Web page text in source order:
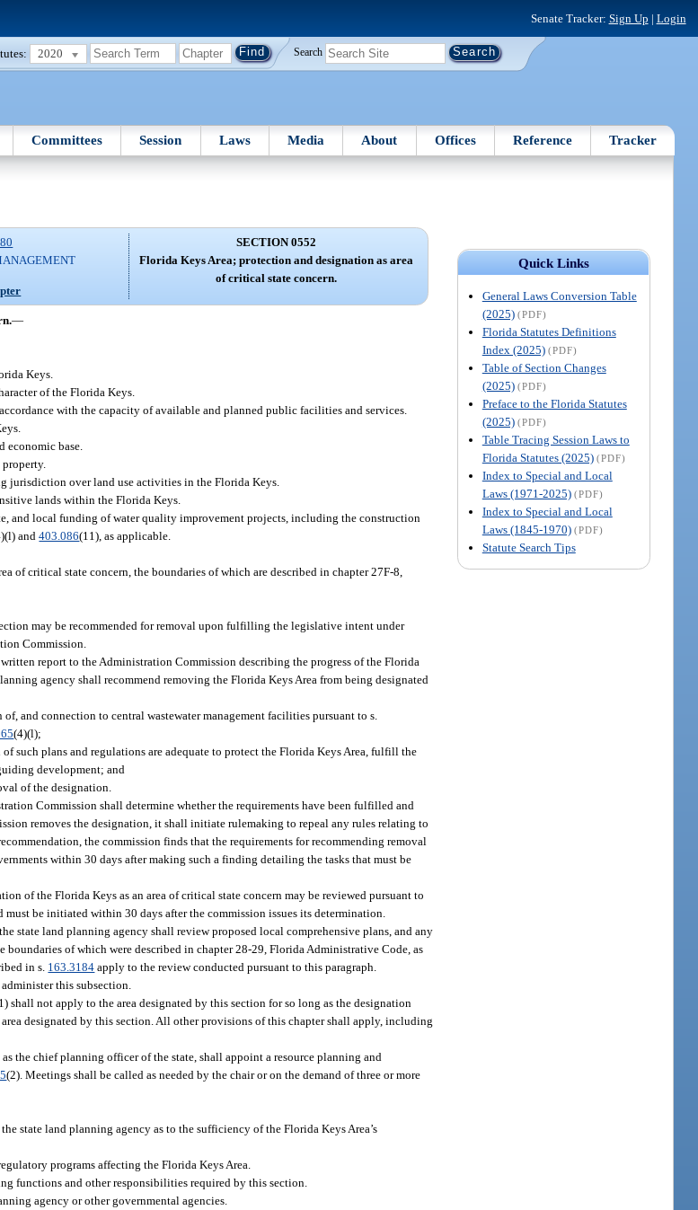
Senate Tracker: Sign Up | Login
2020 Search
Committees Session Laws Media About Offices Reference Tracker
Quick Links
General Laws Conversion Table
(2025) (PDF)
Florida Statutes Definitions
Index (2025) (PDF)
Table of Section Changes
(2025) (PDF)
Preface to the Florida Statutes
(2025) (PDF)
Table Tracing Session Laws to
Florida Statutes (2025) (PDF)
Index to Special and Local
Laws (1971-2025) (PDF)
Index to Special and Local
Laws (1845-1970) (PDF)
Statute Search Tips
SECTION 0552
Florida Keys Area; protection and designation as area
of critical state concern.
—
Keys.
of the Florida Keys.
with the capacity of available and planned public facilities and services.
economic base.
jurisdiction over land use activities in the Florida Keys.
lands within the Florida Keys.
and local funding of water quality improvement projects, including the construction
and403.086(11), as applicable.
of critical state concern, the boundaries of which are described in chapter 27F-8,
may be recommended for removal upon fulfilling the legislative intent under
Commission.
report to the Administration Commission describing the progress of the Florida
agency shall recommend removing the Florida Keys Area from being designated
and connection to central wastewater management facilities pursuant to s.
(4)(l);
such plans and regulations are adequate to protect the Florida Keys Area, fulfill the
development; and
of the designation.
Commission shall determine whether the requirements have been fulfilled and
removes the designation, it shall initiate rulemaking to repeal any rules relating to
the commission finds that the requirements for recommending removal
within 30 days after making such a finding detailing the tasks that must be
of the Florida Keys as an area of critical state concern may be reviewed pursuant to
be initiated within 30 days after the commission issues its determination.
state land planning agency shall review proposed local comprehensive plans, and any
of which were described in chapter 28-29, Florida Administrative Code, as
in s. 163.3184 apply to the review conducted pursuant to this paragraph.
this subsection.
shall not apply to the area designated by this section for so long as the designation
designated by this section. All other provisions of this chapter shall apply, including
the chief planning officer of the state, shall appoint a resource planning and
(2). Meetings shall be called as needed by the chair or on the demand of three or more
state land planning agency as to the sufficiency of the Florida Keys Area’s
programs affecting the Florida Keys Area.
functions and other responsibilities required by this section.
agency or other governmental agencies.